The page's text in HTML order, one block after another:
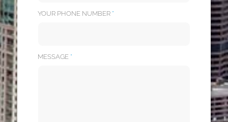
YOUR PHONE NUMBER *
MESSAGE *